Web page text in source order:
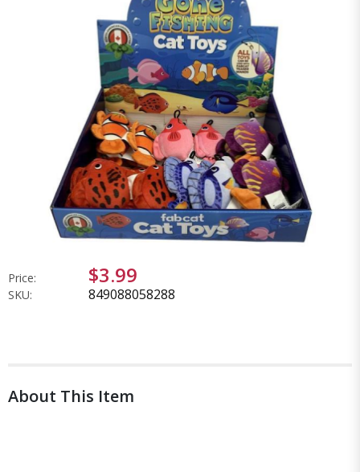
Price: $3.99
SKU: 849088058288
About This Item